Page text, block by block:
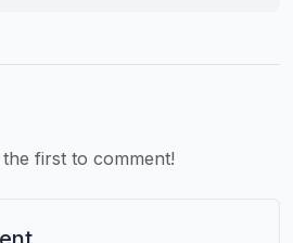
first to comment!